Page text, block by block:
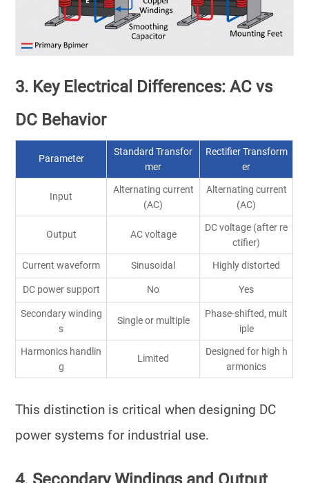
3. Key Electrical Differences: AC vs
DC Behavior
Parameter
Standard Transfor
mer
Rectifier Transform
er
Input
Alternating current
(AC)
Alternating current
(AC)
Output AC voltage
DC voltage (after re
ctifier)
Current waveform Sinusoidal Highly distorted
DC power support No Yes
Secondary winding
s
Single or multiple
Phase-shifted, mult
iple
Harmonics handlin
g
Limited
Designed for high h
armonics
This distinction is critical when designing DC
power systems for industrial use.